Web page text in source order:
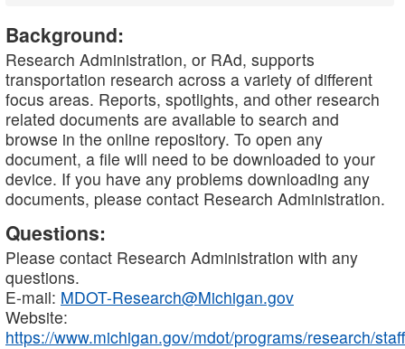
Background:
Research Administration, or RAd, supports
transportation research across a variety of different
focus areas. Reports, spotlights, and other research
related documents are available to search and
browse in the online repository. To open any
document, a file will need to be downloaded to your
device. If you have any problems downloading any
documents, please contact Research Administration.
Questions:
Please contact Research Administration with any
questions.
E-mail: MDOT-Research@Michigan.gov
Website:
https://www.michigan.gov/mdot/programs/research/staff